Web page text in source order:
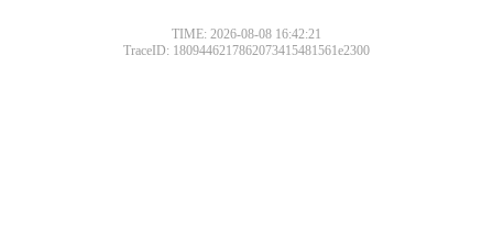
TIME: 2026-08-08 16:42:21
TraceID: 1809446217862073415481561e2300